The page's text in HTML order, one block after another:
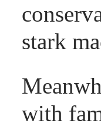
stark
with